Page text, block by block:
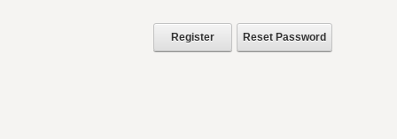
Register Reset Password